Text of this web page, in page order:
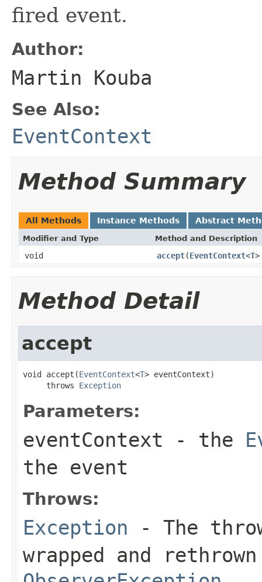
fired event.
Author:
Martin Kouba
See Also:
EventContext
Method Summary
All Methods Instance Methods Abstract
Modifier and Type Method and Description
void accept(EventContext<T
Method Detail
accept
void accept(EventContext<T> eventContext)
     throws
Exception
Parameters:
eventContext - the
the event
Throws:
Exception - The
wrapped and